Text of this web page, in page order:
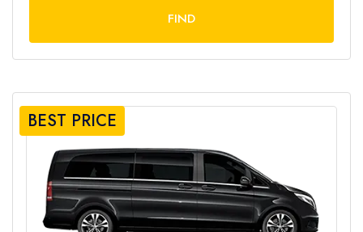
FIND
BEST PRICE